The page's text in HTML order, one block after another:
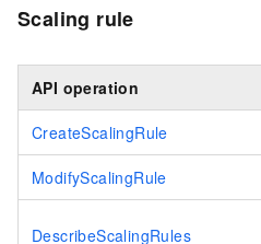
Scaling rule
API operation
CreateScalingRule
ModifyScalingRule
DescribeScalingRules